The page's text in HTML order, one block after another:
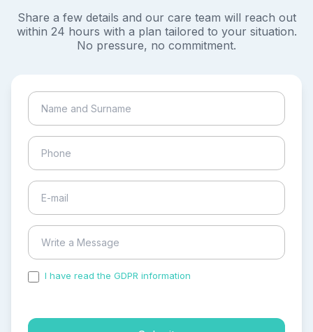
Share a few details and our care team will reach out
within 24 hours with a plan tailored to your situation.
No pressure, no commitment.
I have read the GDPR information